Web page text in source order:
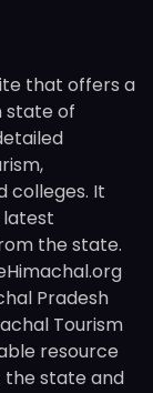
that offers a
state of
colleges. It
the state.
Pradesh
Tourism
resource
the state and